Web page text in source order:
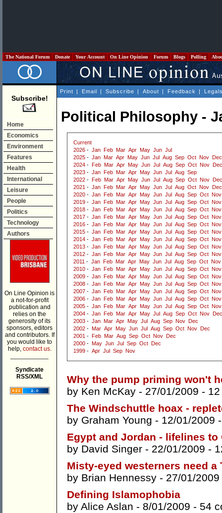
The National Forum Donate Your Account On Line Opinion Forum Blogs Polling
Subscribe!
Home
Economics
Environment
Features
Health
International
Leisure
People
Politics
Technology
Authors
On Line Opinion is
a not-for-profit
publication and
relies on the
generosity of its
sponsors, editors
and contributors. If
you would like to
help, contact us.
Syndicate
RSS/XML
Print | Email | Subscribe | About | Feedback |
Political Philosophy -
Current
2026 - Jan Feb Mar Apr May Jun Jul
2025 - Jan Mar Apr May Jun Jul Aug Sep Oct Nov
Dec
2024 - Feb Mar Apr May Jun Jul Aug Sep Oct Nov
Dec
2023 - Jan Feb Mar Apr May Jun Jul Aug Sep
2022 - Feb Mar Apr May Jun Jul Aug Sep Oct Nov
Dec
2021 - Jan Feb Mar Apr May Jun Jul Aug Oct Nov
Dec
2020 - Jan Feb Mar Apr May Jun Jul Aug Sep Oct Nov
2019 - Jan Feb Mar Apr May Jun Jul Aug Sep Oct Nov
2018 - Jan Feb Mar Apr May Jun Jul Aug Sep Oct Nov
2017 - Jan Feb Mar Apr May Jun Jul Aug Sep Oct Nov
2016 - Jan Feb Mar Apr May Jun Jul Aug Sep Oct Nov
2015 - Jan Feb Mar Apr May Jun Jul Aug Sep Oct Nov
2014 - Jan Feb Mar Apr May Jun Jul Aug Sep Oct Nov
2013 - Jan Feb Mar Apr May Jun Jul Aug Sep Oct Nov
2012 - Jan Feb Mar Apr May Jun Jul Aug Sep Oct Nov
2011 - Jan Feb Mar Apr May Jun Jul Aug Sep Oct Nov
2010 - Jan Feb Mar Apr May Jun Jul Aug Sep Oct Nov
2009 - Jan Feb Mar Apr May Jun Jul Aug Sep Oct Nov
2008 - Jan Feb Mar Apr May Jun Jul Aug Sep Oct Nov
2007 - Jan Feb Mar Apr May Jun Jul Aug Sep Oct Nov
2006 - Jan Feb Mar Apr May Jun Jul Aug Sep Oct Nov
2005 - Jan Feb Mar Apr May Jun Jul Aug Sep Oct Nov
2004 - Jan Feb Mar Apr May Jul Aug Sep Oct Nov
Dec
2003 - Jan Mar Apr May Jul Aug Sep Nov
Dec
2002 - Mar Apr May Jun Jul Aug Sep Oct Nov
Dec
2001 - Feb Mar Aug Sep Oct Nov
Dec
2000 - May Jun Jul Sep Oct
Dec
1999 - Apr Jul Sep Nov
Why the pump priming won't
by Ken McKay - 27/01/2009 -
The Windschuttle hoax -
by Graham Young - 12/01/2009
Egypt and Jordan - lifelines to
by David Singer - 22/01/2009 -
Misty-eyed westerners need
by Brian Hennessy - 27/01/
Defining Islamophobia
by Alice Aslan - 8/01/2009 - 54